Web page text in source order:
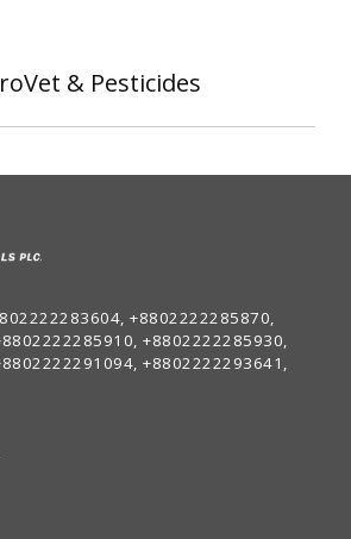
& Pesticides
+8802222285870,
+8802222285930,
+8802222293641,